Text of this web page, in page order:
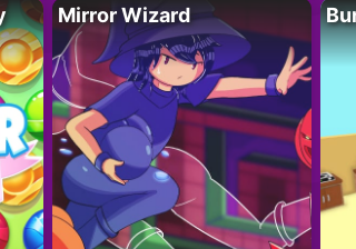
Mirror Wizard